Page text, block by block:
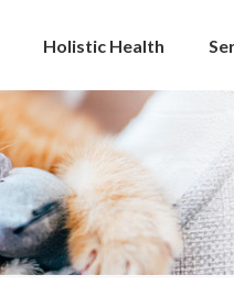
Holistic Health